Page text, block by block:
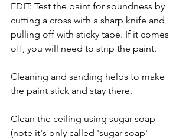
EDIT: Test the paint for soundness by
cutting a cross with a sharp knife and
pulling off with sticky tape. If it comes
off, you will need to strip the paint.
Cleaning and sanding helps to make
the paint stick and stay there.
Clean the ceiling using sugar soap
(note it's only called 'sugar soap'